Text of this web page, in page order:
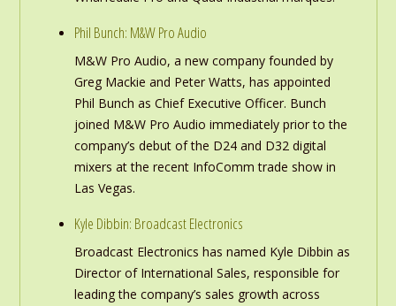
Phil Bunch: M&W Pro Audio
M&W Pro Audio, a new company founded by
Greg Mackie and Peter Watts, has appointed
Phil Bunch as Chief Executive Officer. Bunch
joined M&W Pro Audio immediately prior to the
company’s debut of the D24 and D32 digital
mixers at the recent InfoComm trade show in
Las Vegas.
Kyle Dibbin: Broadcast Electronics
Broadcast Electronics has named Kyle Dibbin as
Director of International Sales, responsible for
leading the company’s sales growth across